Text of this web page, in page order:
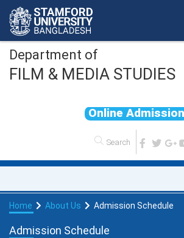
Department of
FILM & MEDIA STUDIES
Online Admission
Home About Us Admission Schedule
Admission Schedule